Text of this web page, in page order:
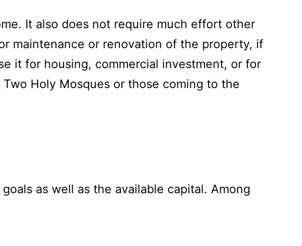
It also does not require much effort other
maintenance or renovation of the property, if
it for housing, commercial investment, or for
Holy Mosques or those coming to the
as well as the available capital. Among